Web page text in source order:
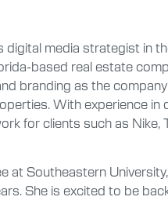
digital media strategist in
based real estate
branding as the
With experience in
for clients such as Nike,
at Southeastern
She is excited to be